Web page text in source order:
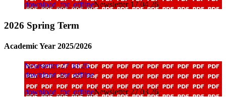
download_for_offlineNewsletter 17 04 26
2026 Spring Term
Academic Year 2025/2026
Newsletter 27 03 26
download_for_offline
download_for_offlineNewsletter 27 03 26